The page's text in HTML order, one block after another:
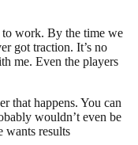
work. By the time we
got traction. It’s no
me. Even the players
that happens. You can
wouldn’t even be
wants results